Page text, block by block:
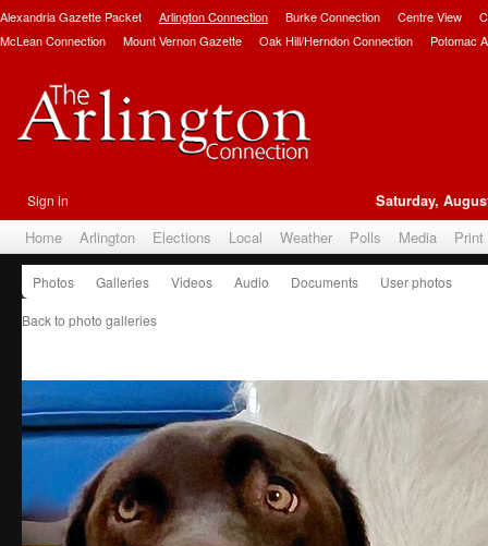
Alexandria Gazette Packet Arlington Connection Burke Connection Centre View
McLean Connection
Mount Vernon Gazette Oak Hill/Herndon Connection Potomac
Sign in Saturday,
Home Arlington Elections Local Weather Polls Media
Photos Galleries Videos Audio Documents User photos
Back to photo galleries